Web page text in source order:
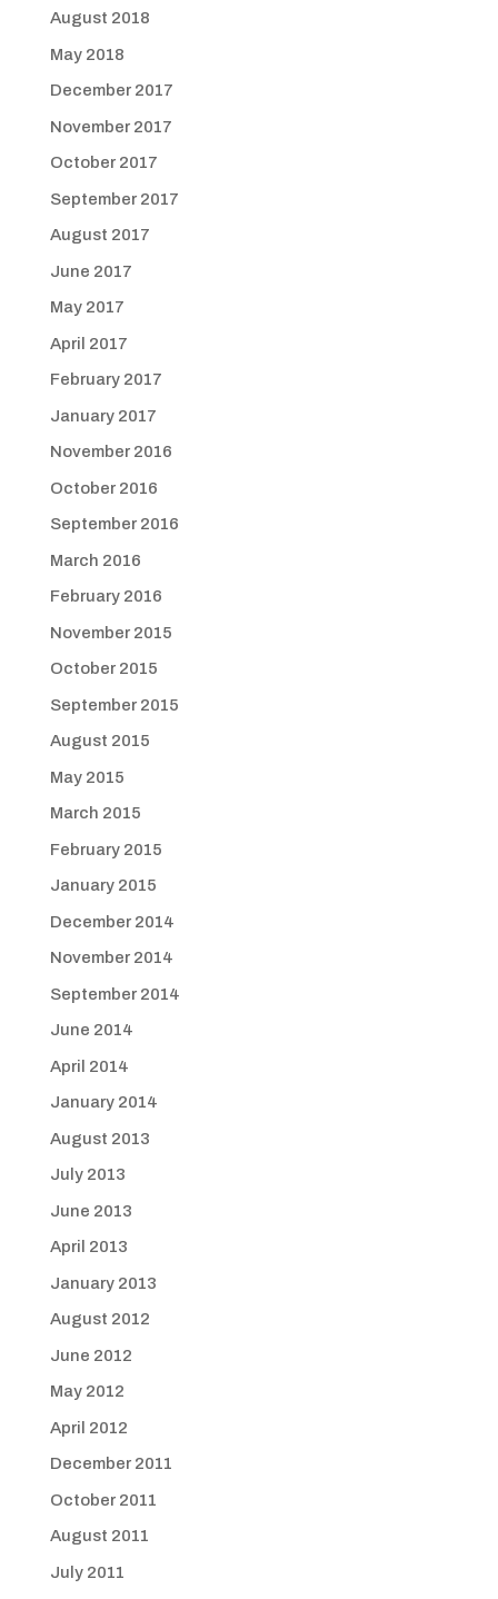
August 2018
May 2018
December 2017
November 2017
October 2017
September 2017
August 2017
June 2017
May 2017
April 2017
February 2017
January 2017
November 2016
October 2016
September 2016
March 2016
February 2016
November 2015
October 2015
September 2015
August 2015
May 2015
March 2015
February 2015
January 2015
December 2014
November 2014
September 2014
June 2014
April 2014
January 2014
August 2013
July 2013
June 2013
April 2013
January 2013
August 2012
June 2012
May 2012
April 2012
December 2011
October 2011
August 2011
July 2011